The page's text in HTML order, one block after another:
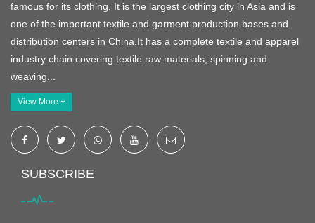
famous for its clothing. It is the largest clothing city in Asia and is
one of the important textile and garment production bases and
distribution centers in China.It has a complete textile and apparel
industry chain covering textile raw materials, spinning and
weaving...
View More +
SUBSCRIBE